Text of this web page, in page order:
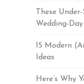
These
Wedding-
15 Modern
Ideas
Here’s Why